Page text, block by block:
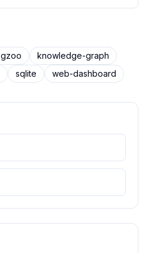
gzoo
knowledge-graph
sqlite web-dashboard